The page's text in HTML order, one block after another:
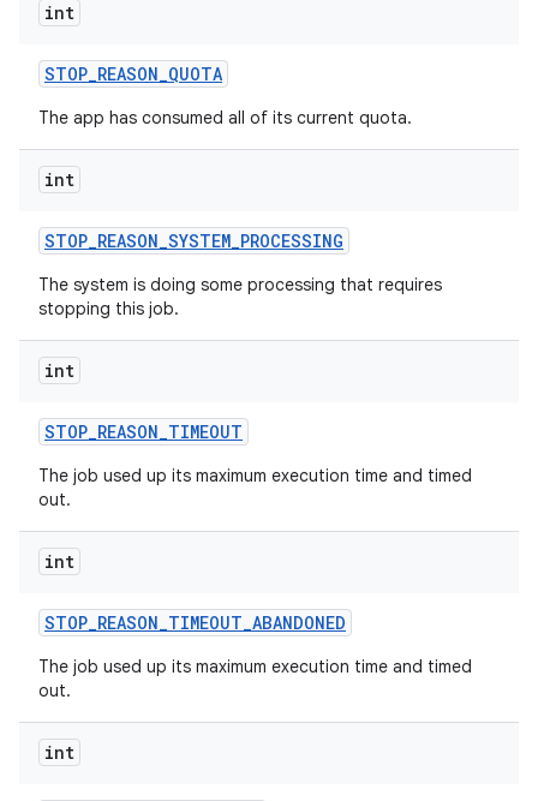
int
STOP_REASON_QUOTA
The app has consumed all of its current quota.
int
STOP_REASON_SYSTEM_PROCESSING
The system is doing some processing that requires
stopping this job.
int
STOP_REASON_TIMEOUT
The job used up its maximum execution time and timed
out.
int
STOP_REASON_TIMEOUT_ABANDONED
The job used up its maximum execution time and timed
out.
int